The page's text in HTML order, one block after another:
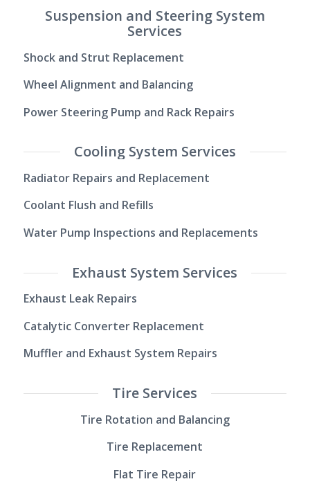
Suspension and Steering System
Services
Shock and Strut Replacement
Wheel Alignment and Balancing
Power Steering Pump and Rack Repairs
Cooling System Services
Radiator Repairs and Replacement
Coolant Flush and Refills
Water Pump Inspections and Replacements
Exhaust System Services
Exhaust Leak Repairs
Catalytic Converter Replacement
Muffler and Exhaust System Repairs
Tire Services
Tire Rotation and Balancing
Tire Replacement
Flat Tire Repair